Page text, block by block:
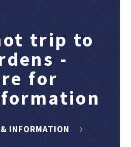
trip to
-
for
INFORMATION